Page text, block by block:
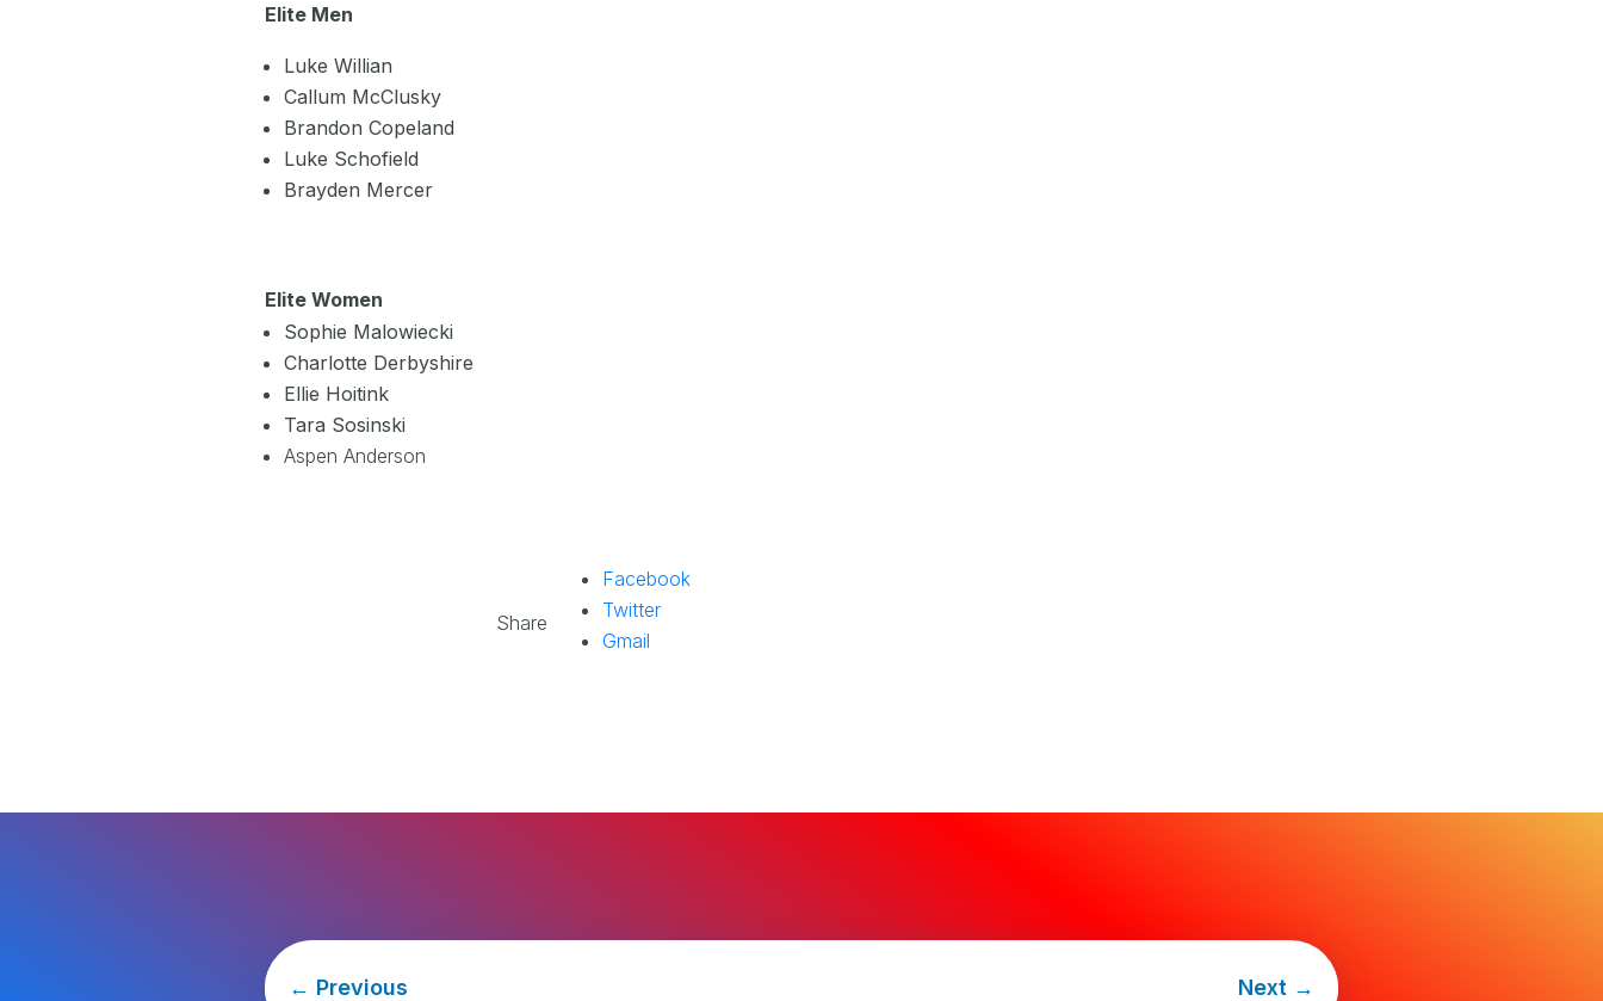
Elite Men
Luke Willian
Callum McClusky
Brandon Copeland
Luke Schofield
Brayden Mercer
Elite Women
Sophie Malowiecki
Charlotte Derbyshire
Ellie Hoitink
Tara Sosinski
Aspen Anderson
Share
Facebook
Twitter
Gmail
← Previous Next →